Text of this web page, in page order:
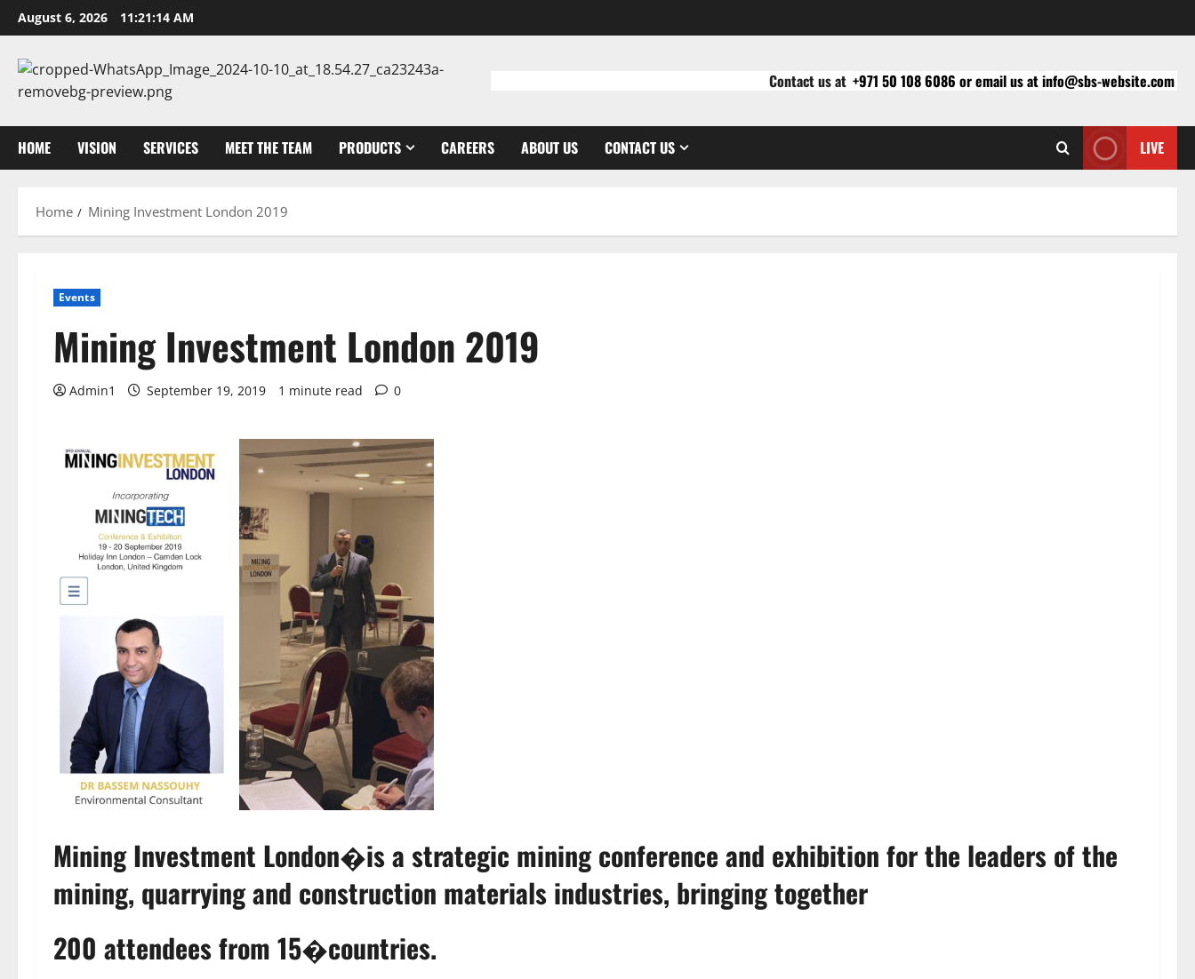
Skip
to
content
August 6, 2026 11:21:14 AM
Contact us at +971 50 108 6086 or email us at info@sbs-website.com
HOME VISION SERVICES MEET THE TEAM PRODUCTS CAREERS ABOUT US CONTACT US LIVE
Home Mining Investment London 2019
Events
Mining Investment London 2019
Admin1 September 19, 2019 1 minute read 0
Mining Investment London�is a strategic mining conference and exhibition for the leaders of the
mining, quarrying and construction materials industries, bringing together
200 attendees from 15�countries.